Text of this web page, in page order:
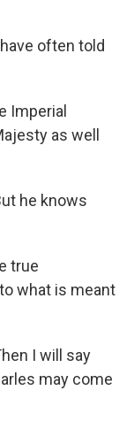
often told
Imperial
as well
he knows
true
what is meant
I will say
may come